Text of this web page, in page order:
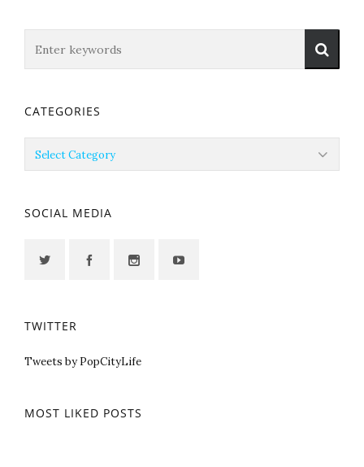
CATEGORIES
Categories
SOCIAL MEDIA
TWITTER
Tweets by PopCityLife
MOST LIKED POSTS